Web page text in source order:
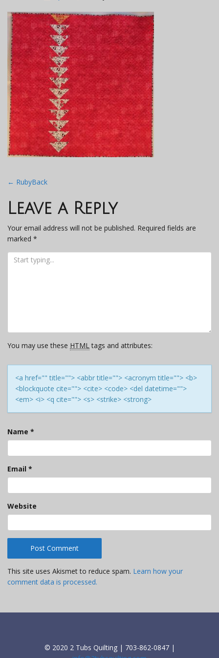
Post
navigation
← RubyBack
Leave a Reply
Your email address will not be published. Required fields are
marked *
You may use these HTMLtags and attributes:
<a href="" title=""> <abbr title=""> <acronym title=""> <b>
<blockquote cite=""> <cite> <code> <del datetime="">
<em> <i> <q cite=""> <s> <strike> <strong>
Name *
Email *
Website
This site uses Akismet to reduce spam. Learn how your
comment data is processed.
© 2020 2 Tubs Quilting | 703-862-0847 |